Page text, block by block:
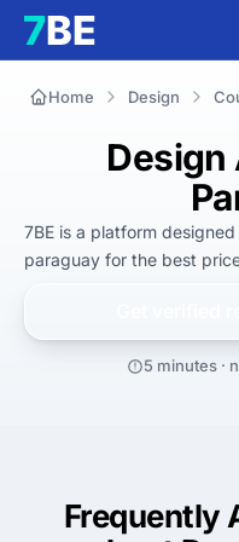
Home Design
Design
7BE is a platform
paraguay for the best
5 minutes ·
Frequently